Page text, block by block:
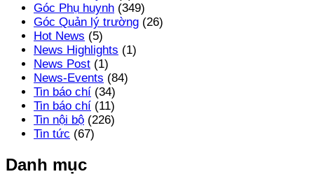
Góc Phụ huynh (349)
Góc Quản lý trường (26)
Hot News (5)
News Highlights (1)
News Post (1)
News-Events (84)
Tin báo chí (34)
Tin báo chí (11)
Tin nội bộ (226)
Tin tức (67)
Danh mục